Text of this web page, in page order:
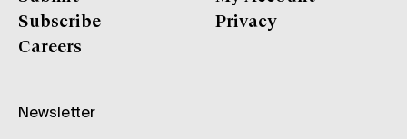
Subscribe
Careers
Privacy
Newsletter